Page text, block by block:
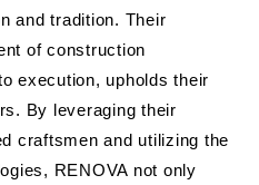
and tradition. Their
of construction
execution, upholds their
By leveraging their
craftsmen and utilizing the
RENOVA not only